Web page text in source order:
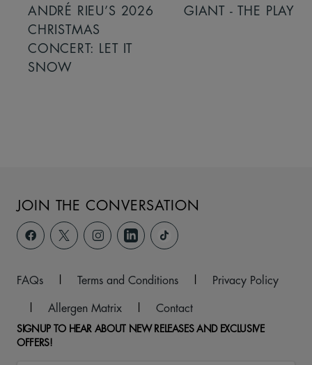
ANDRÉ RIEU’S 2026
CHRISTMAS
CONCERT: LET IT
SNOW
GIANT - THE PLAY
JOIN THE CONVERSATION
FAQs | Terms and Conditions |
Privacy Policy
|
Allergen Matrix | Contact
SIGNUP TO HEAR ABOUT NEW RELEASES AND EXCLUSIVE
OFFERS!